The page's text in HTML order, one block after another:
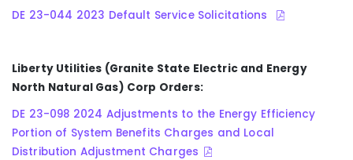
DE 23-044 2023 Default Service Solicitations
Liberty Utilities (Granite State Electric and Energy
North Natural Gas) Corp Orders:
DE 23-098 2024 Adjustments to the Energy Efficiency
Portion of System Benefits Charges and Local
Distribution Adjustment Charges